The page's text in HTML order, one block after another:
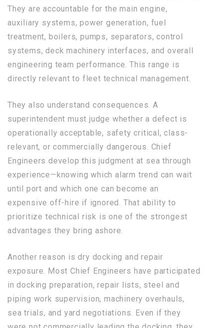
They are accountable for the main engine,
auxiliary systems, power generation, fuel
treatment, boilers, pumps, separators, control
systems, deck machinery interfaces, and overall
engineering team performance. This range is
directly relevant to fleet technical management.
They also understand consequences. A
superintendent must judge whether a defect is
operationally acceptable, safety critical, class-
relevant, or commercially dangerous. Chief
Engineers develop this judgment at sea through
experience—knowing which alarm trend can wait
until port and which one can become an
expensive off-hire if ignored. That ability to
prioritize technical risk is one of the strongest
advantages they bring ashore.
Another reason is dry docking and repair
exposure. Most Chief Engineers have participated
in docking preparation, repair lists, steel and
piping work supervision, machinery overhauls,
sea trials, and yard negotiations. Even if they